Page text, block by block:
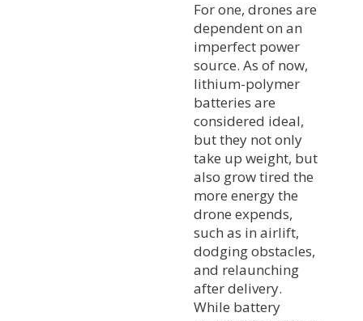
For one, drones are
dependent on an
imperfect power
source. As of now,
lithium-polymer
batteries are
considered ideal,
but they not only
take up weight, but
also grow tired the
more energy the
drone expends,
such as in airlift,
dodging obstacles,
and relaunching
after delivery.
While battery